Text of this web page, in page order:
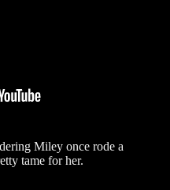
Miley once rode a
tame for her.